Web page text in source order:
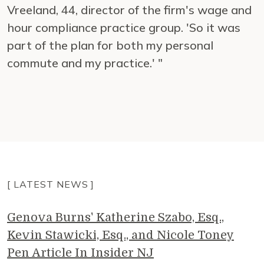
Vreeland, 44, director of the firm's wage and
hour compliance practice group. 'So it was
part of the plan for both my personal
commute and my practice.' "
[ LATEST NEWS ]
Genova Burns' Katherine Szabo, Esq.,
Kevin Stawicki, Esq., and Nicole Toney
Pen Article In Insider NJ